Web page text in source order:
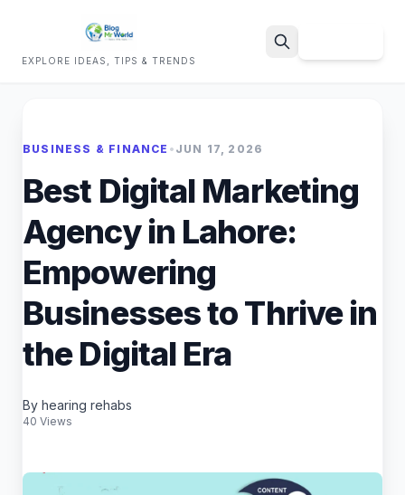
EXPLORE IDEAS, TIPS & TRENDS
BUSINESS & FINANCE • JUN 17, 2026
Best Digital Marketing
Agency in Lahore:
Empowering
Businesses to Thrive in
the Digital Era
By hearing rehabs
40 Views